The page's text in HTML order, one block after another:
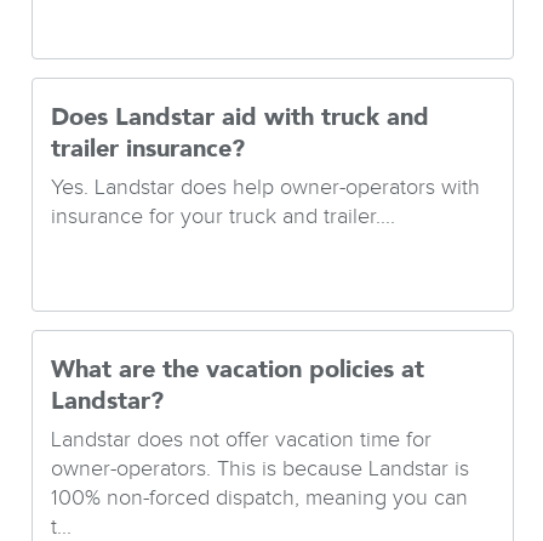
Does Landstar aid with truck and
trailer insurance?
Yes. Landstar does help owner-operators with
insurance for your truck and trailer....
What are the vacation policies at
Landstar?
Landstar does not offer vacation time for
owner-operators. This is because Landstar is
100% non-forced dispatch, meaning you can
t...